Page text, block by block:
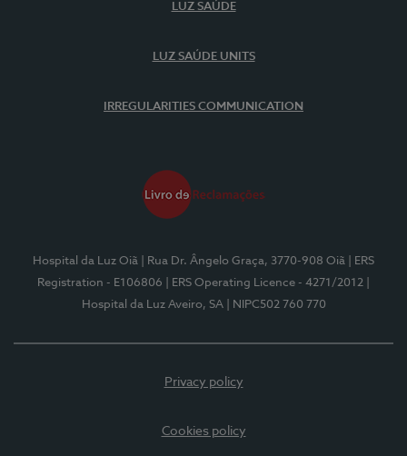
LUZ SAÚDE
LUZ SAÚDE UNITS
IRREGULARITIES COMMUNICATION
Hospital da Luz Oiã | Rua Dr. Ângelo Graça, 3770-908 Oiã
| ERS
Registration - E106806
| ERS Operating Licence - 4271/2012
Hospital da Luz Aveiro, SA
| NIPC502 760 770
Privacy policy
Cookies policy